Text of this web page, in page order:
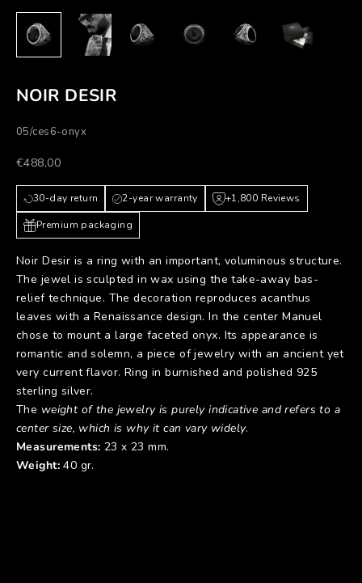
NOIR DESIR
05/ces6-onyx
Prezzo scontato
€488,00
30-day return 2-year warranty +1,800 Reviews
Premium packaging
Noir Desir is a ring with an important, voluminous structure.
The jewel is sculpted in wax using the take-away bas-
relief technique. The decoration reproduces acanthus
leaves with a Renaissance design. In the center Manuel
chose to mount a large faceted onyx. Its appearance is
romantic and solemn, a piece of jewelry with an ancient yet
very current flavor. Ring in burnished and polished 925
sterling silver.
The weight of the jewelry is purely indicative and refers to a
center size, which is why it can vary widely.
Measurements: 23 x 23 mm.
Weight:40 gr.